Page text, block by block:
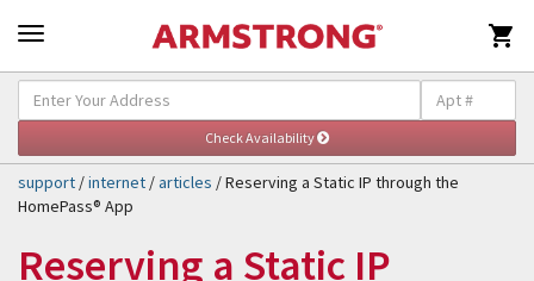

support /internet /articles / Reserving a Static IP through the
HomePass® App
Reserving a Static IP